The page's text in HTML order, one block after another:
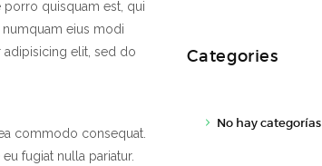
quisquam est, qui
eius modi
elit, sed do
commodo consequat.
fugiat nulla pariatur.
Categories
No hay categorías